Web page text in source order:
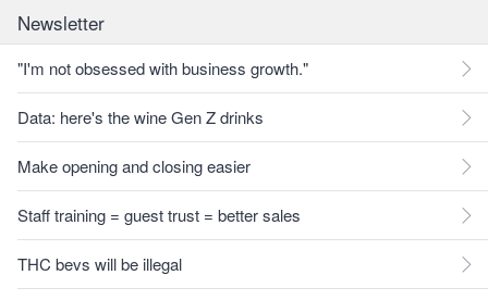
Newsletter
"I'm not obsessed with business growth."
Data: here's the wine Gen Z drinks
Make opening and closing easier
Staff training = guest trust = better sales
THC bevs will be illegal